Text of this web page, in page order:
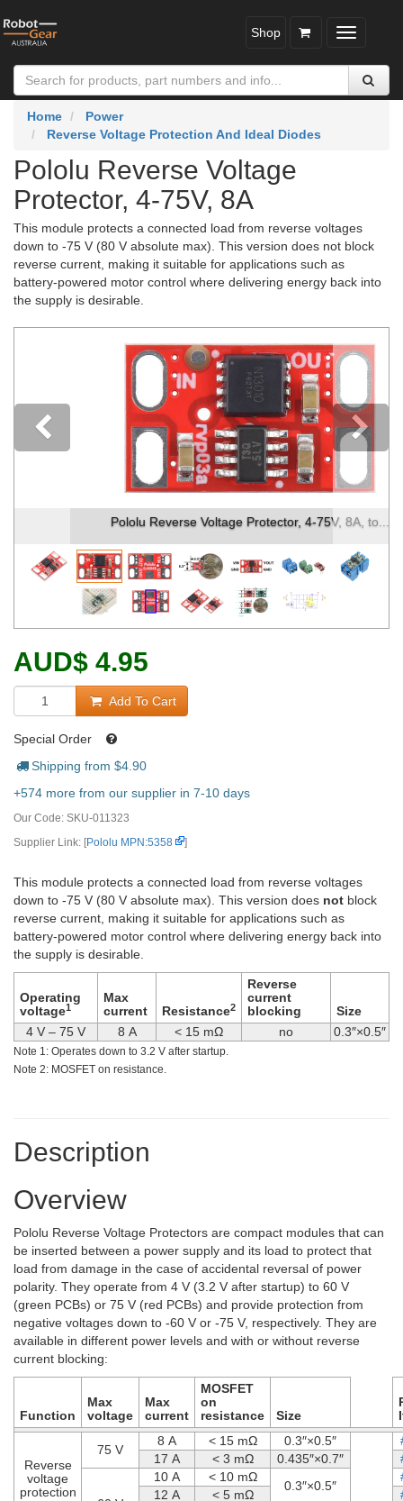
Toggle
Shop
Home
Power
Reverse Voltage Protection And Ideal Diodes
Pololu Reverse Voltage
Protector, 4-75V, 8A
This module protects a connected load from reverse voltages
down to -75 V (80 V absolute max). This version does not block
reverse current, making it suitable for applications such as
battery-powered motor control where delivering energy back into
the supply is desirable.
Pololu Reverse Voltage Protector, 4-75V, 8A, to...
Previous
AUD$ 4.95
Add To Cart
Special Order
Shipping from $4.90
+574 more from our supplier in 7-10 days
Our Code: SKU-011323
Supplier Link: [Pololu MPN:5358 ]
This module protects a connected load from reverse voltages
down to -75 V (80 V absolute max). This version does not block
reverse current, making it suitable for applications such as
battery-powered motor control where delivering energy back into
the supply is desirable.
Operating
voltage1
Max
current
Resistance2
Reverse
current
blocking
Size
4 V – 75 V
8 A < 15 mΩ no 0.3″×0.5″
Note 1: Operates down to 3.2 V after startup.
Note 2: MOSFET on resistance.
Description
Overview
Pololu Reverse Voltage Protectors are compact modules that can
be inserted between a power supply and its load to protect that
load from damage in the case of accidental reversal of power
polarity. They operate from 4 V (3.2 V after startup) to 60 V
(green PCBs) or 75 V (red PCBs) and provide protection from
negative voltages down to -60 V or -75 V, respectively. They are
available in different power levels and with or without reverse
current blocking:
Function
Max
voltage
Max
current
MOSFET
on
resistance
Size
Reverse
voltage
protection
75 V
8 A < 15 mΩ 0.3″×0.5″
17 A
< 3 mΩ 0.435″×0.7″
10 A < 10 mΩ
0.3″×0.5″
12 A
< 5 mΩ